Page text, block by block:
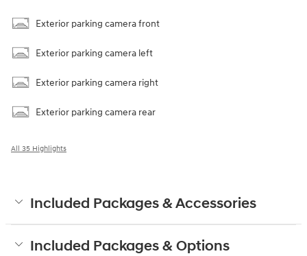
Exterior parking camera front
Exterior parking camera left
Exterior parking camera right
Exterior parking camera rear
All 35 Highlights
Included Packages & Accessories
Included Packages & Options